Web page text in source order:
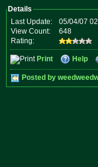
Details
Last Update:
05/04/07
View Count:
648
Rating:
Print Help
Posted by